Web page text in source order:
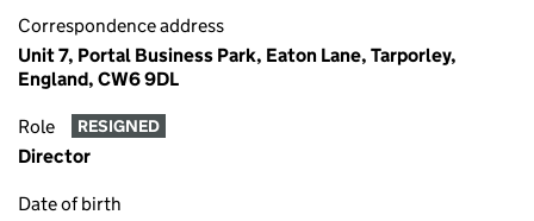
Correspondence address
Unit 7, Portal Business Park, Eaton Lane, Tarporley,
England, CW6 9DL
Role RESIGNED
Director
Date of birth